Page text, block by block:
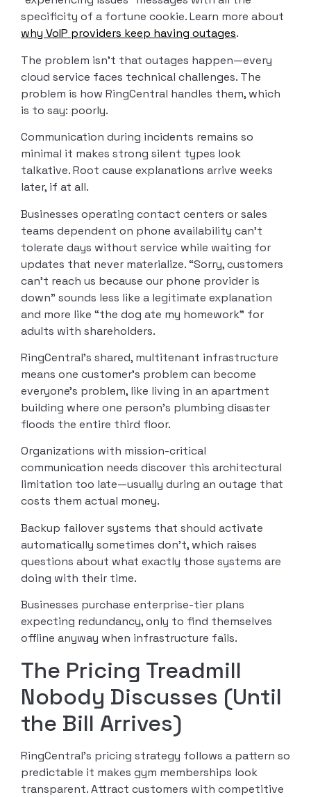
specificity of a fortune cookie. Learn more about
why VoIP providers keep having outages.
The problem isn’t that outages happen—every
cloud service faces technical challenges. The
problem is how RingCentral handles them, which
is to say: poorly.
Communication during incidents remains so
minimal it makes strong silent types look
talkative. Root cause explanations arrive weeks
later, if at all.
Businesses operating contact centers or sales
teams dependent on phone availability can’t
tolerate days without service while waiting for
updates that never materialize. “Sorry, customers
can’t reach us because our phone provider is
down” sounds less like a legitimate explanation
and more like “the dog ate my homework” for
adults with shareholders.
RingCentral’s shared, multitenant infrastructure
means one customer’s problem can become
everyone’s problem, like living in an apartment
building where one person’s plumbing disaster
floods the entire third floor.
Organizations with mission-critical
communication needs discover this architectural
limitation too late—usually during an outage that
costs them actual money.
Backup failover systems that should activate
automatically sometimes don’t, which raises
questions about what exactly those systems are
doing with their time.
Businesses purchase enterprise-tier plans
expecting redundancy, only to find themselves
offline anyway when infrastructure fails.
The Pricing Treadmill
Nobody Discusses (Until
the Bill Arrives)
RingCentral’s pricing strategy follows a pattern so
predictable it makes gym memberships look
transparent. Attract customers with competitive